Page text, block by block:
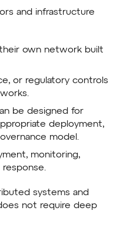
and infrastructure
own network built
or regulatory controls
be designed for
deployment,
model.
monitoring,
response.
systems and
not require deep